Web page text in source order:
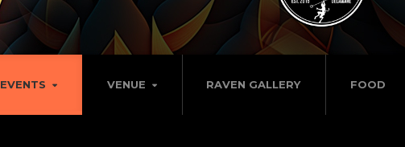
EVENTS VENUE RAVEN GALLERY FOOD